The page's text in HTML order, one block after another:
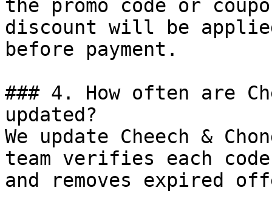
the promo code or
discount will be
before payment.
### 4. How often are
updated?
We update Cheech &
team verifies each
and removes expired